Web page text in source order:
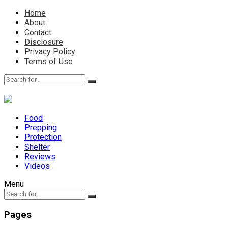
Home
About
Contact
Disclosure
Privacy Policy
Terms of Use
Food
Prepping
Protection
Shelter
Reviews
Videos
Menu
Pages